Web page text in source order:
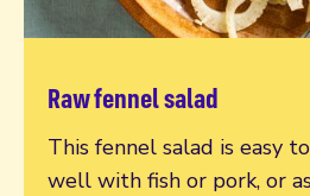
Raw fennel salad
This fennel salad is easy
well with fish or pork, or
Read more